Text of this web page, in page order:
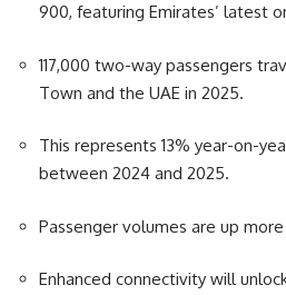
900, featuring Emirates’ latest
117,000 two-way passengers
Town and the UAE in 2025.
This represents 13% year-on-
between 2024 and 2025.
Passenger volumes are up
Enhanced connectivity will